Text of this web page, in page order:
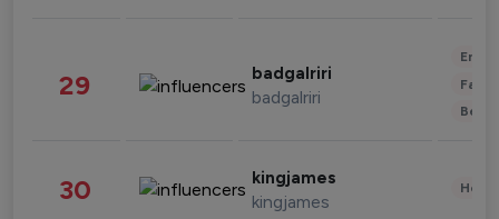
29 badgalriri
badgalriri
30 kingjames
kingjames